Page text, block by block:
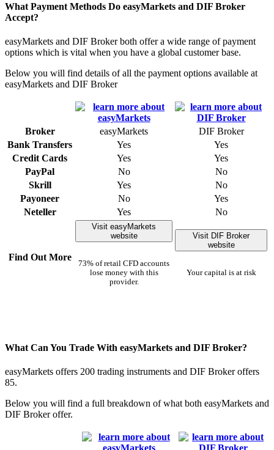
What Payment Methods Do easyMarkets and DIF Broker
Accept?
easyMarkets and DIF Broker both offer a wide range of payment
options which is vital when you have a global customer base.
Below you will find details of all the payment options available at
easyMarkets and DIF Broker
Broker easyMarkets
DIF Broker
Bank Transfers
Yes
Yes
Credit Cards
Yes
Yes
PayPal
No
No
Skrill
Yes
No
Payoneer
No
Yes
Neteller
Yes No
Find Out More
Visit easyMarkets
website
73% of retail CFD accounts
lose money with this
provider.
Visit DIF Broker
website
Your capital is at risk
What Can You Trade With easyMarkets and DIF Broker?
easyMarkets offers 200 trading instruments and DIF Broker offers
85.
Below you will find a full breakdown of what both easyMarkets and
DIF Broker offer.